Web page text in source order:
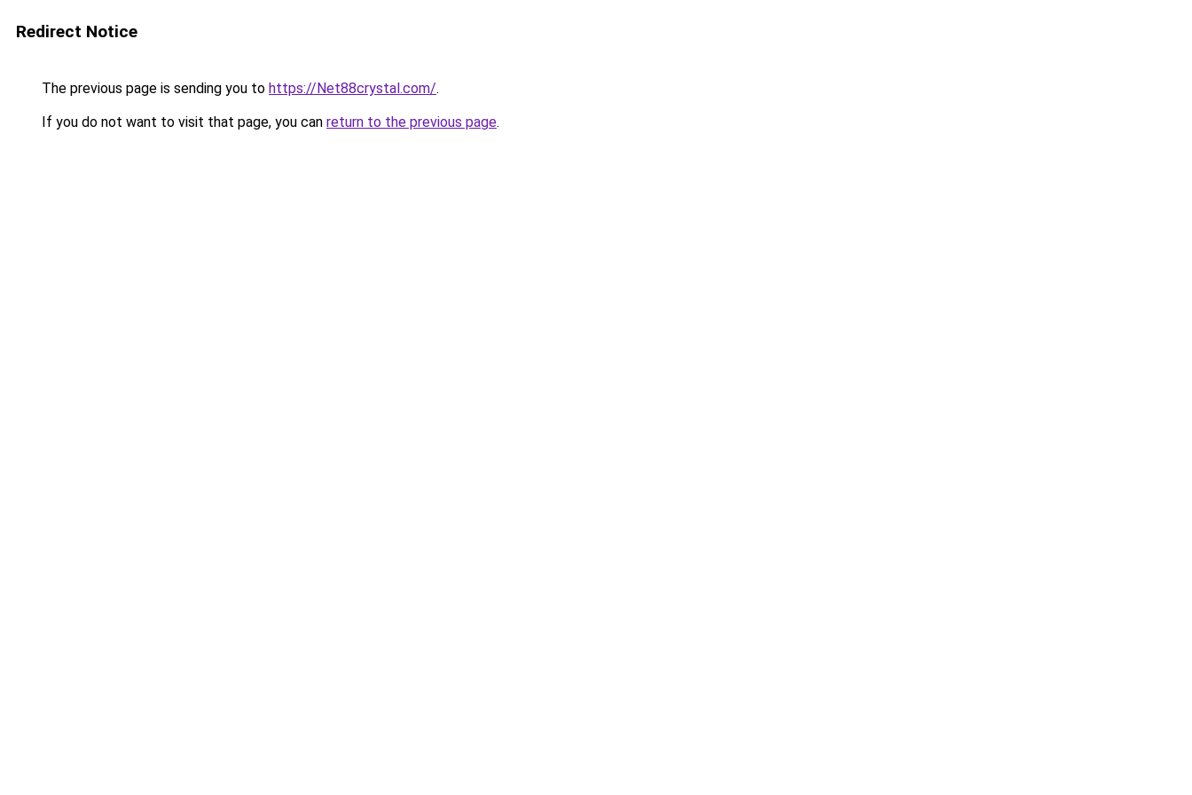
Redirect Notice
The previous page is sending you to https://Net88crystal.com/.
If you do not want to visit that page, you can return to the previous page.